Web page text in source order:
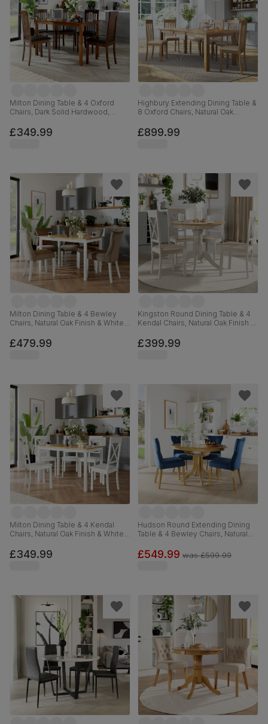
Milton Dining Table & 4 Oxford
Chairs, Dark Solid Hardwood,
£349.99
Highbury Extending Dining Table &
8 Oxford Chairs, Natural Oak
Premium Faux Leather, 150-200cm
£899.99
Milton Dining Table & 4 Bewley
Chairs, Natural Oak Finish & White
Velvet, 120cm
£479.99
Kingston Round Dining Table & 4
Kendal Chairs, Natural Oak Finish &
Classic Linen-Weave Fabric, 90cm
£399.99
Milton Dining Table & 4 Kendal
Chairs, Natural Oak Finish & White
£349.99
Hudson Round Extending Dining
Table & 4 Bewley Chairs, Natural
Blue Classic Velvet, 90-120cm
£549.99 was£599.99